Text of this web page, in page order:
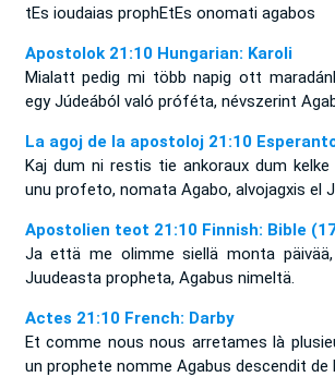
tEs ioudaias prophEtEs onomati agabos
Apostolok 21:10 Hungarian: Karoli
Mialatt pedig mi több napig ott
egy Júdeából való próféta, névszerint
La agoj de la apostoloj 21:10
Kaj dum ni restis tie ankoraux dum
unu profeto, nomata Agabo, alvojagxis el
Apostolien teot 21:10 Finnish: Bible
Ja että me olimme siellä monta
Juudeasta propheta, Agabus nimeltä.
Actes 21:10 French: Darby
Et comme nous nous arretames là
un prophete nomme Agabus descendit de